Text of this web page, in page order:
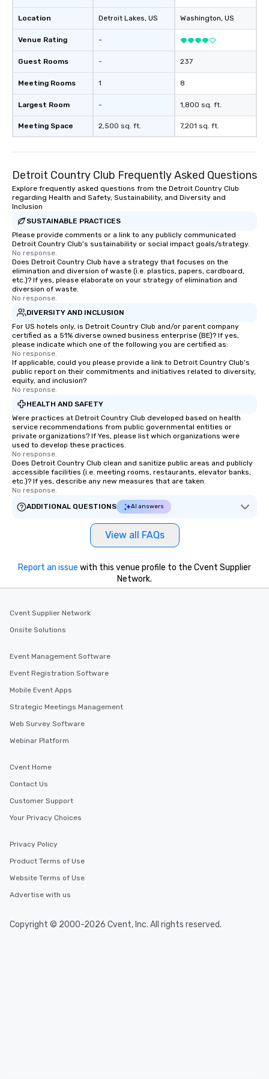
provides guests a signature cocktail
at various stops. Build Your Network
ultimate networking opportunities. At
a typical sit-down dinner, you’re lucky
to engage the person to the left and
right of you. Because our tours take
place at multiple restaurants, with
walking in between, there are
countless opportunities to interact
with different people when you sit
experiences not only provide more
ways to network, but a more convivial
way to do so. Large Groups Welcome
Lip Smacking Foodie Tours is ideal for
groups, small or large. Our
experiences can accommodate
groups from as few as 1 to as many
as 500 guests, making us an ideal
choice for any corporate group event.
Stress-Free Booking Process Booking
a tour is stress-free and allows you to
enjoy the company of your guests
more easily. You’ll take comfort
knowing that everything is taken care
booked to the minute it concludes.
Since the menu is already set, you
have nothing to worry about. Just
remember to submit ahead of the tour
allergies for anyone in your group.
Feel Like a VIP at Each Stop With Lip
Smacking Foodie Tours, you and your
group members never have to worry
about waiting in line to get into a top
restaurant or being shown to a less
than desirable table. On our tours,
everyone is treated like a VIP with
immediate seating upon arrival.
What’s more, your group may receive
from the restaurant chef. Menus can
be printed featuring your logo, too,
which can be an added bonus for all
For added ease, we can even arrange
transportation pick-up and drop-off,
for groups that desire an extra luxe
an evening helicopter ride over the
glittering lights of The Strip. A
Memorable Experience for All Lip
to gather and dine that few have
experienced, and all are sure to
are special, from the first stop to the
last. It’s an experience that attendees
leave. Location, Location, Location
One of the best reasons to book is the
experience is designed. All
short stroll allows your group
members a chance to engage in prime
heading to the next place on your tour
itinerary. You Get a Dinner and a Show
Location
Venue Rating
Guest Rooms
Meeting Rooms
Largest Room
Meeting Space
Detroit Lakes, US
-
-
1
-
2,500 sq. ft.
Washington, US
237
8
1,800 sq. ft.
7,201 sq. ft.
Detroit Country Club Frequently Asked Questions
Explore frequently asked questions from the Detroit Country Club
regarding Health and Safety, Sustainability, and Diversity and
Inclusion
SUSTAINABLE PRACTICES
Please provide comments or a link to any publicly communicated
Detroit Country Club's sustainability or social impact goals/strategy.
No response.
Does Detroit Country Club have a strategy that focuses on the
elimination and diversion of waste (i.e. plastics, papers, cardboard,
etc.)? If yes, please elaborate on your strategy of elimination and
diversion of waste.
No response.
DIVERSITY AND INCLUSION
For US hotels only, is Detroit Country Club and/or parent company
certified as a 51% diverse owned business enterprise (BE)? If yes,
please indicate which one of the following you are certified as:
No response.
If applicable, could you please provide a link to Detroit Country Club's
public report on their commitments and initiatives related to diversity,
equity, and inclusion?
No response.
HEALTH AND SAFETY
Were practices at Detroit Country Club developed based on health
service recommendations from public governmental entities or
private organizations? If Yes, please list which organizations were
used to develop these practices.
No response.
Does Detroit Country Club clean and sanitize public areas and publicly
accessible facilities (i.e. meeting rooms, restaurants, elevator banks,
etc.)? If yes, describe any new measures that are taken.
No response.
ADDITIONAL QUESTIONS
AI answers
View all FAQs
Report an issue with this venue profile to the Cvent Supplier
Network.
Cvent Supplier Network
Onsite Solutions
Event Management Software
Event Registration Software
Mobile Event Apps
Strategic Meetings Management
Web Survey Software
Webinar Platform
Cvent Home
Contact Us
Customer Support
Your Privacy Choices
Privacy Policy
Product Terms of Use
Website Terms of Use
Advertise with us
Copyright © 2000-2026 Cvent, Inc. All rights reserved.